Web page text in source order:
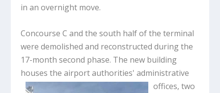
in an overnight move.
Concourse C and the south half of the terminal
were demolished and reconstructed during the
17-month second phase. The new building
houses the airport authorities'administrative
offices, two